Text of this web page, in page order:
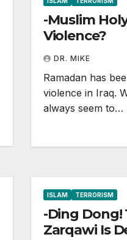
-Muslim
Violence?
DR. MIKE
Ramadan has
violence in Iraq.
always seem to…
ISLAM TERRORISM
-Ding Dong!
Zarqawi Is